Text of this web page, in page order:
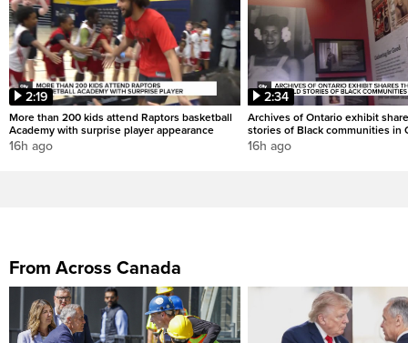
2:19
More than 200 kids attend Raptors basketball
Academy with surprise player appearance
16h ago
2:34
Archives of Ontario exhibit
stories of Black communities in
16h ago
From Across Canada